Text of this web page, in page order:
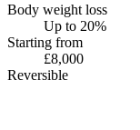
Body weight loss
Up to 20%
Starting from
£8,000
Reversible